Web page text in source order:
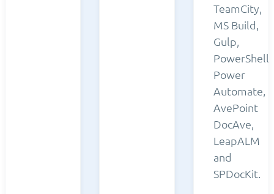
TeamCity,
MS Build,
Gulp,
PowerShell,
Power
Automate,
AvePoint
DocAve,
LeapALM
and
SPDocKit.